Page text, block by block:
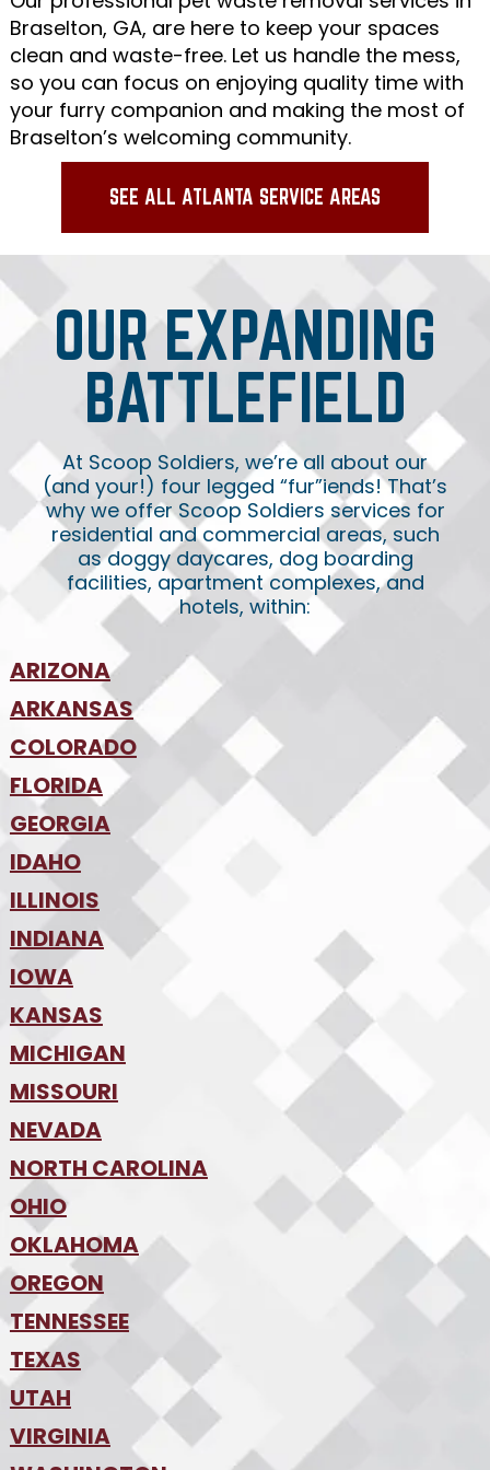
Braselton, GA, are here to keep your spaces
clean and waste-free. Let us handle the mess,
so you can focus on enjoying quality time with
your furry companion and making the most of
Braselton’s welcoming community.
SEE ALL ATLANTA SERVICE AREAS
OUR EXPANDING
BATTLEFIELD
At Scoop Soldiers, we’re all about our
(and your!) four legged “fur”iends! That’s
why we offer Scoop Soldiers services for
residential and commercial areas, such
as doggy daycares, dog boarding
facilities, apartment complexes, and
hotels, within:
ARIZONA
•Phoenix
•Tucson
ARKANSAS
•NW Arkansas
COLORADO
•Colorado Springs
•Denver
FLORIDA
•Jacksonville
•Orlando
• Tampa
•SW Florida
GEORGIA
•Atlanta
IDAHO
•Boise
ILLINOIS
•Chicago
INDIANA
•Indianapolis
IOWA
•Des Moines
KANSAS
•Kansas City
MICHIGAN
•Detroit
MISSOURI
•Kansas City
•St. Louis
NEVADA
•Las Vegas
•Reno
NORTH CAROLINA
•Charlotte
•Raleigh-Durham
OHIO
•Columbus
•Cincinnati
•Cleveland
OKLAHOMA
•Oklahoma City
•Tulsa
OREGON
•Portland
TENNESSEE
•Nashville
TEXAS
•Austin
•College Station
•Dallas
UTAH
•Salt Lake City
VIRGINIA